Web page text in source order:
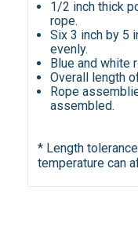
1/2 inch thick
rope.
Six 3 inch by 5
evenly.
Blue and white
Overall length
Rope
assembled.
* Length
temperature can